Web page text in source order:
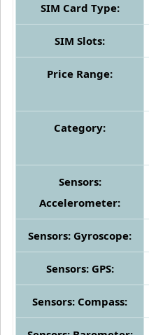
SIM Card Type:
SIM Slots:
Price Range:
Category:
Sensors:
Accelerometer:
Sensors: Gyroscope:
Sensors: GPS:
Sensors: Compass: